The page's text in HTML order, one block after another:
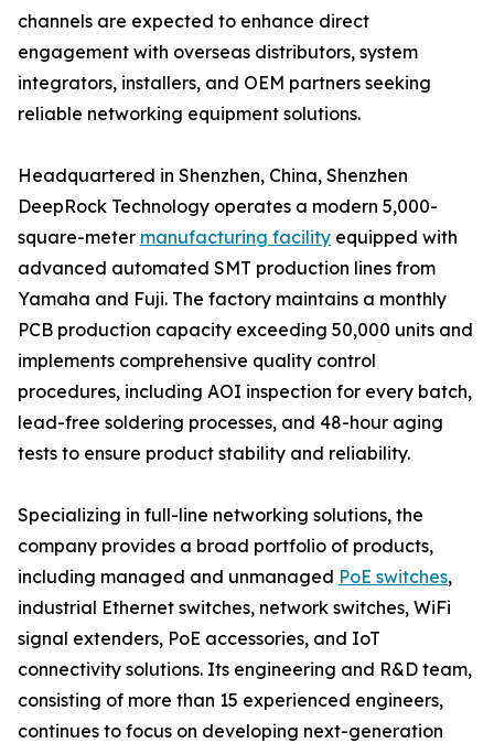
channels are expected to enhance direct
engagement with overseas distributors, system
integrators, installers, and OEM partners seeking
reliable networking equipment solutions.
Headquartered in Shenzhen, China, Shenzhen
DeepRock Technology operates a modern 5,000-
square-meter manufacturing facility equipped with
advanced automated SMT production lines from
Yamaha and Fuji. The factory maintains a monthly
PCB production capacity exceeding 50,000 units and
implements comprehensive quality control
procedures, including AOI inspection for every batch,
lead-free soldering processes, and 48-hour aging
tests to ensure product stability and reliability.
Specializing in full-line networking solutions, the
company provides a broad portfolio of products,
including managed and unmanaged PoE switches,
industrial Ethernet switches, network switches, WiFi
signal extenders, PoE accessories, and IoT
connectivity solutions. Its engineering and R&D team,
consisting of more than 15 experienced engineers,
continues to focus on developing next-generation